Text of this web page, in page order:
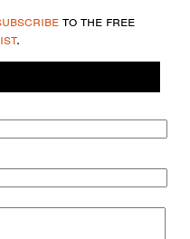
to the free
.